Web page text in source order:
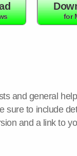
for
and general
sure to include
and a link to